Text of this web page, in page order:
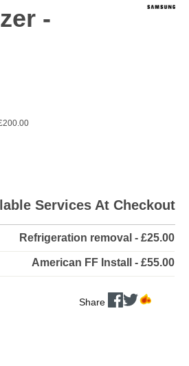
-
Services At Checkout
Refrigeration removal - £25.00
American FF Install - £55.00
Share